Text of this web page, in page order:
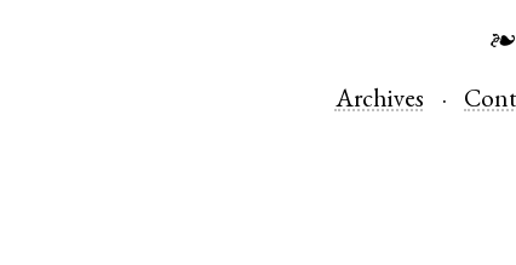
❧
Archives